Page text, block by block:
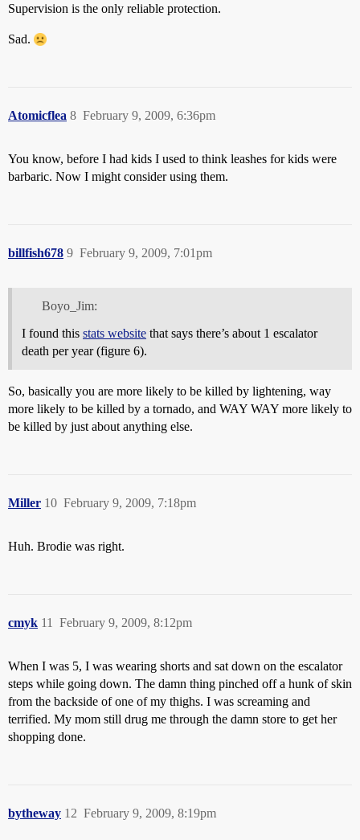
Supervision is the only reliable protection.
Sad.
Atomicflea February 9, 2009, 6:36pm
8
You know, before I had kids I used to think leashes for kids were
barbaric. Now I might consider using them.
billfish678 February 9, 2009, 7:01pm
9
Boyo_Jim:
I found this stats website that says there’s about 1 escalator
death per year (figure 6).
So, basically you are more likely to be killed by lightening, way
more likely to be killed by a tornado, and WAY WAY more likely to
be killed by just about anything else.
Miller February 9, 2009, 7:18pm
10
Huh. Brodie was right.
cmyk February 9, 2009, 8:12pm
11
When I was 5, I was wearing shorts and sat down on the escalator
steps while going down. The damn thing pinched off a hunk of skin
from the backside of one of my thighs. I was screaming and
terrified. My mom still drug me through the damn store to get her
shopping done.
bytheway February 9, 2009, 8:19pm
12